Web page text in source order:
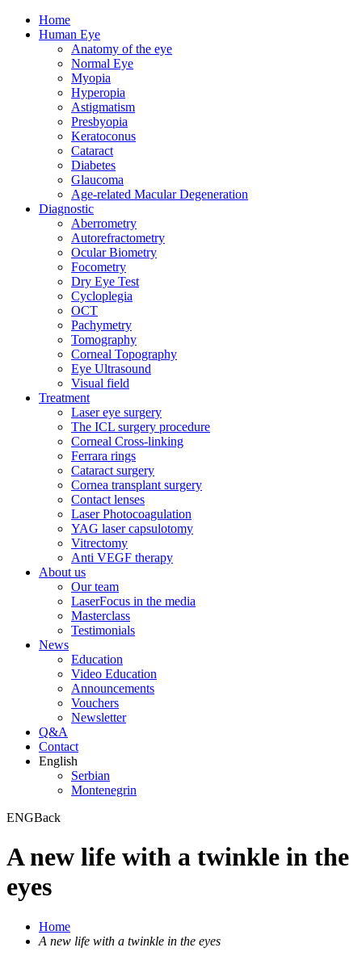
Home
Human Eye
Anatomy of the eye
Normal Eye
Myopia
Hyperopia
Astigmatism
Presbyopia
Keratoconus
Cataract
Diabetes
Glaucoma
Age-related Macular Degeneration
Diagnostic
Aberrometry
Autorefractometry
Ocular Biometry
Focometry
Dry Eye Test
Cycloplegia
OCT
Pachymetry
Tomography
Corneal Topography
Eye Ultrasound
Visual field
Treatment
Laser eye surgery
The ICL surgery procedure
Corneal Cross-linking
Ferrara rings
Cataract surgery
Cornea transplant surgery
Contact lenses
Laser Photocoagulation
YAG laser capsulotomy
Vitrectomy
Anti VEGF therapy
About us
Our team
LaserFocus in the media
Masterclass
Testimonials
News
Education
Video Education
Announcements
Vouchers
Newsletter
Q&A
Contact
English
Serbian
Montenegrin
ENGBack
A new life with a twinkle in the
eyes
Home
A new life with a twinkle in the eyes